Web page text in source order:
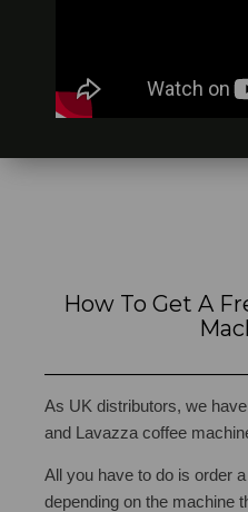
How To Get A
As UK distributors, we
and Lavazza coffee
All you have to do is order
depending on the machine